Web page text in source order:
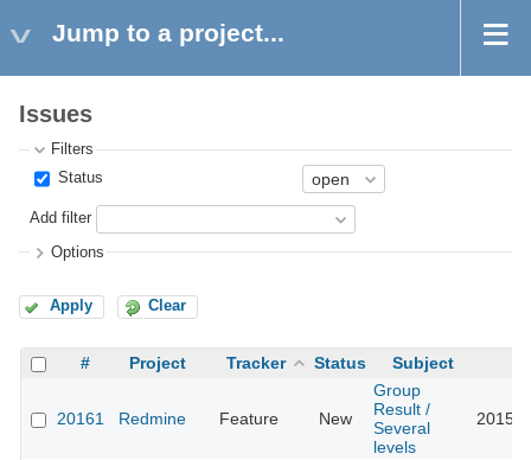
Jump to a project...
Issues
Filters
Status
Add filter
Options
Apply Clear
# Project Tracker Status Subject
20161 Redmine Feature New
Group
Result /
Several
levels
2015-